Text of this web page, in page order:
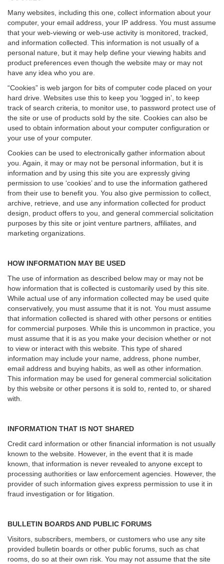
Many websites, including this one, collect information about your
computer, your email address, your IP address. You must assume
that your web-viewing or web-use activity is monitored, tracked,
and information collected. This information is not usually of a
personal nature, but it may help define your viewing habits and
product preferences even though the website may or may not
have any idea who you are.
“Cookies” is web jargon for bits of computer code placed on your
hard drive. Websites use this to keep you ‘logged in’, to keep
track of search criteria, to monitor use, to password protect use of
the site or use of products sold by the site. Cookies can also be
used to obtain information about your computer configuration or
your use of your computer.
Cookies can be used to electronically gather information about
you. Again, it may or may not be personal information, but it is
information and by using this site you are expressly giving
permission to use ‘cookies’ and to use the information gathered
from their use to benefit you. You also give permission to collect,
archive, retrieve, and use any information collected for product
design, product offers to you, and general commercial solicitation
purposes by this site or joint venture partners, affiliates, and
marketing organizations.
HOW INFORMATION MAY BE USED
The use of information as described below may or may not be
how information that is collected is customarily used by this site.
While actual use of any information collected may be used quite
conservatively, you must assume that it is not. You must assume
that information collected is shared with other persons or entities
for commercial purposes. While this is uncommon in practice, you
must assume that it is as you make your decision whether or not
to view or interact with this website. This type of shared
information may include your name, address, phone number,
email address and buying habits, as well as other information.
This information may be used for general commercial solicitation
by this website or other persons it is sold to, rented to, or shared
with.
INFORMATION THAT IS NOT SHARED
Credit card information or other financial information is not usually
known to the website. However, in the event that it is made
known, that information is never revealed to anyone except to
processing authorities or law enforcement agencies. However, the
provider of such information gives express permission to use it in
fraud investigation or for litigation.
BULLETIN BOARDS AND PUBLIC FORUMS
Visitors, subscribers, members, or customers who use any site
provided bulletin boards or other public forums, such as chat
rooms, do so at their own risk. You may not assume that the site